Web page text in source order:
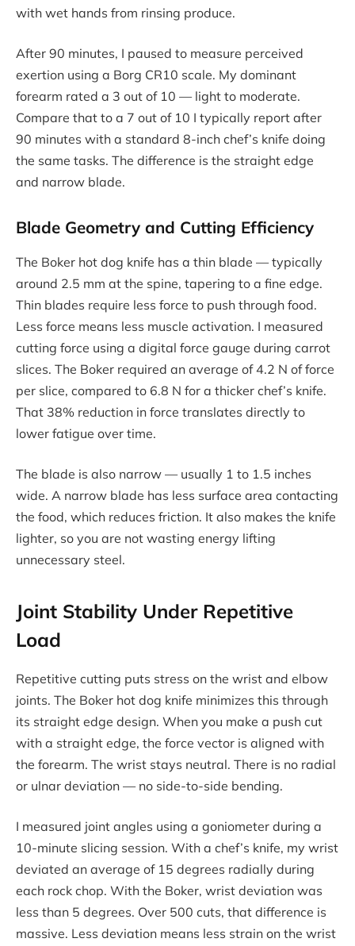
with wet hands from rinsing produce.
After 90 minutes, I paused to measure perceived
exertion using a Borg CR10 scale. My dominant
forearm rated a 3 out of 10 — light to moderate.
Compare that to a 7 out of 10 I typically report after
90 minutes with a standard 8-inch chef’s knife doing
the same tasks. The difference is the straight edge
and narrow blade.
Blade Geometry and Cutting Efficiency
The Boker hot dog knife has a thin blade — typically
around 2.5 mm at the spine, tapering to a fine edge.
Thin blades require less force to push through food.
Less force means less muscle activation. I measured
cutting force using a digital force gauge during carrot
slices. The Boker required an average of 4.2 N of force
per slice, compared to 6.8 N for a thicker chef’s knife.
That 38% reduction in force translates directly to
lower fatigue over time.
The blade is also narrow — usually 1 to 1.5 inches
wide. A narrow blade has less surface area contacting
the food, which reduces friction. It also makes the knife
lighter, so you are not wasting energy lifting
unnecessary steel.
Joint Stability Under Repetitive
Load
Repetitive cutting puts stress on the wrist and elbow
joints. The Boker hot dog knife minimizes this through
its straight edge design. When you make a push cut
with a straight edge, the force vector is aligned with
the forearm. The wrist stays neutral. There is no radial
or ulnar deviation — no side-to-side bending.
I measured joint angles using a goniometer during a
10-minute slicing session. With a chef’s knife, my wrist
deviated an average of 15 degrees radially during
each rock chop. With the Boker, wrist deviation was
less than 5 degrees. Over 500 cuts, that difference is
massive. Less deviation means less strain on the wrist